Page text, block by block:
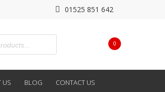
01525 851 642
0
US BLOG CONTACT US